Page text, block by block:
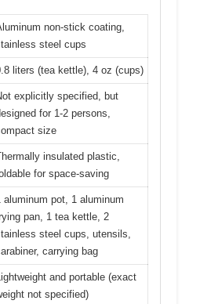
non-stick coating,
steel cups
liters (tea kettle), 4 oz (cups)
explicitly specified, but
for 1-2 persons,
size
insulated plastic,
for space-saving
aluminum pot, 1 aluminum
pan, 1 tea kettle, 2
steel cups, utensils,
carrying bag
and portable (exact
not specified)